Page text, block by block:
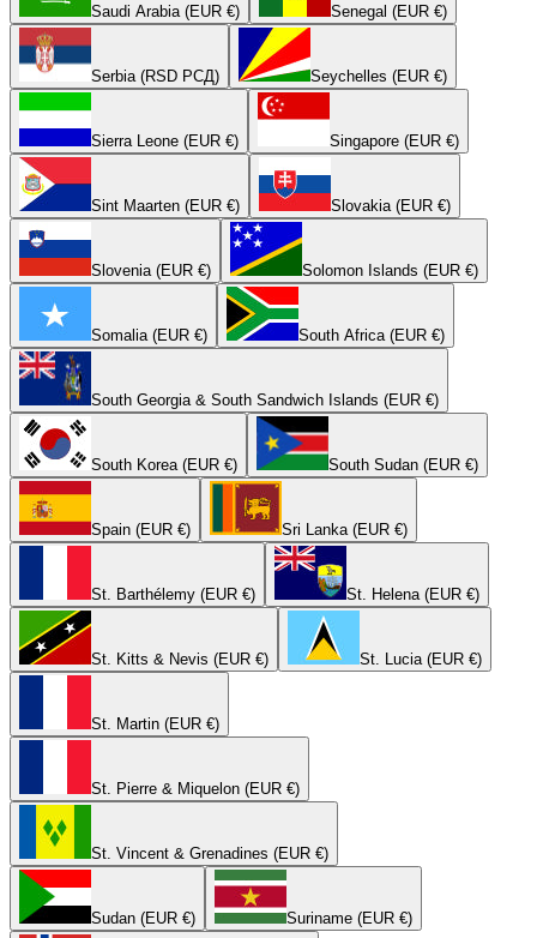
Saudi Arabia (EUR €) Senegal (EUR €)
Serbia (RSD РСД) Seychelles (EUR €)
Sierra Leone (EUR €) Singapore (EUR €)
Sint Maarten (EUR €) Slovakia (EUR €)
Slovenia (EUR €) Solomon Islands (EUR €)
Somalia (EUR €) South Africa (EUR €)
South Georgia & South Sandwich Islands (EUR €)
South Korea (EUR €) South Sudan (EUR €)
Spain (EUR €) Sri Lanka (EUR €)
St. Barthélemy (EUR €) St. Helena (EUR €)
St. Kitts & Nevis (EUR €) St. Lucia (EUR €)
St. Martin (EUR €)
St. Pierre & Miquelon (EUR €)
St. Vincent & Grenadines (EUR €)
Sudan (EUR €) Suriname (EUR €)